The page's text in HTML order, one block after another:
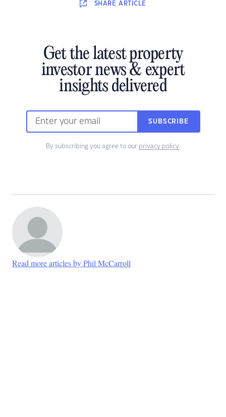
SHARE ARTICLE
Get the latest property
investor news & expert
insights delivered
SUBSCRIBE
By subscribing you agree to our privacy policy.
Read more articles by Phil McCarroll